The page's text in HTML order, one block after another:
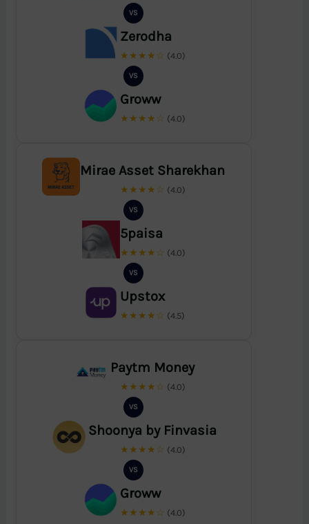
VS
Zerodha
★★★★☆ (4.0)
VS
Groww
★★★★☆ (4.0)
Mirae Asset Sharekhan
★★★★☆ (4.0)
VS
5paisa
★★★★☆ (4.0)
VS
Upstox
★★★★☆ (4.5)
Paytm Money
★★★★☆ (4.0)
VS
Shoonya by Finvasia
★★★★☆ (4.0)
VS
Groww
★★★★☆ (4.0)